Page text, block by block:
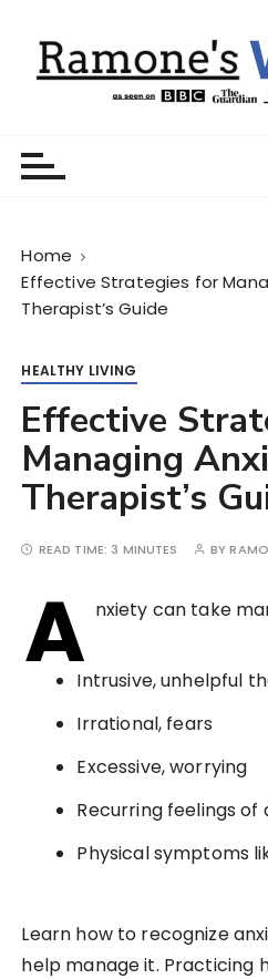
Home
Effective Strategies for
Therapist’s Guide
HEALTHY LIVING
Effective
Managing
Therapist’s
READ TIME: 3 MINUTES BY
A nxiety can take
Intrusive, unhelpful
Irrational, fears
Excessive, worrying
Recurring feelings of
Physical symptoms
Learn how to recognize
help manage it. Practicing